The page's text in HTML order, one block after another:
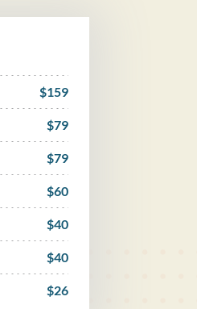
$159
$79
$79
$60
$40
$40
$26